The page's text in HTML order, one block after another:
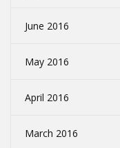
June 2016
May 2016
April 2016
March 2016